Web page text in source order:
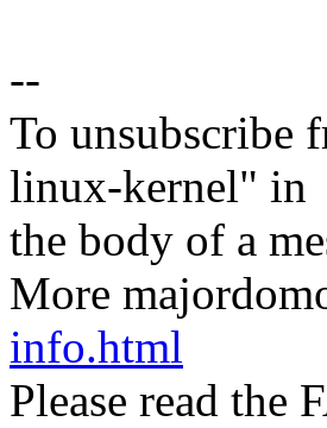
--
To unsubscribe
linux-kernel" in
the body of a
More
info.html
Please read the